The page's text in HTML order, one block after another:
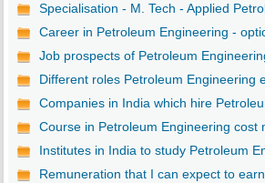
Specialisation - M. Tech - Applied
Career in Petroleum Engineering -
Job prospects of Petroleum
Different roles Petroleum Engineering
Companies in India which hire
Course in Petroleum Engineering cost
Institutes in India to study Petroleum
Remuneration that I can expect to